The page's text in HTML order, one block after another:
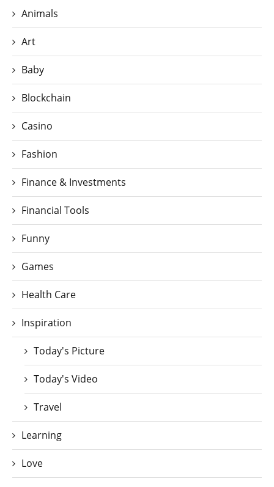
Animals
Art
Baby
Blockchain
Casino
Fashion
Finance & Investments
Financial Tools
Funny
Games
Health Care
Inspiration
Today's Picture
Today's Video
Travel
Learning
Love